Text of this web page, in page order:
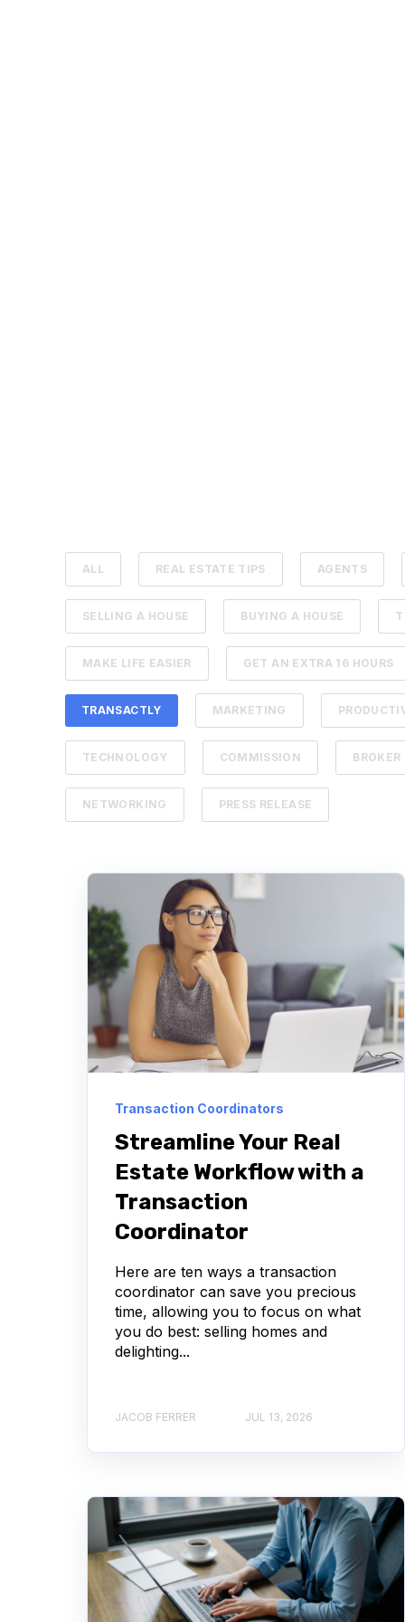
ALL REAL ESTATE TIPS AGENTS
SELLING A HOUSE BUYING A HOUSE
MAKE LIFE EASIER GET AN EXTRA 16 HOURS
TRANSACTLY MARKETING
TECHNOLOGY COMMISSION BROKER
NETWORKING PRESS RELEASE
Transaction Coordinators
Streamline Your Real
Estate Workflow with a
Transaction
Coordinator
Here are ten ways a transaction
coordinator can save you precious
time, allowing you to focus on what
you do best: selling homes and
delighting...
JACOB FERRER JUL 13, 2026